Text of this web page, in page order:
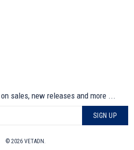
sales, new releases and more ...
SIGN UP
© 2026 VETADN.